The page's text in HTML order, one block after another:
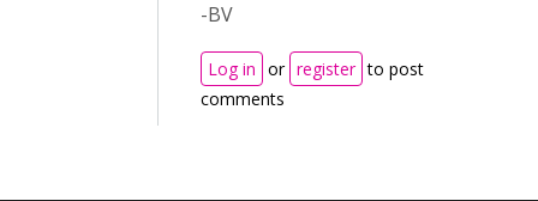
-BV
Log in or register to post
comments